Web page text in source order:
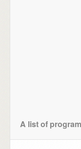
A list of